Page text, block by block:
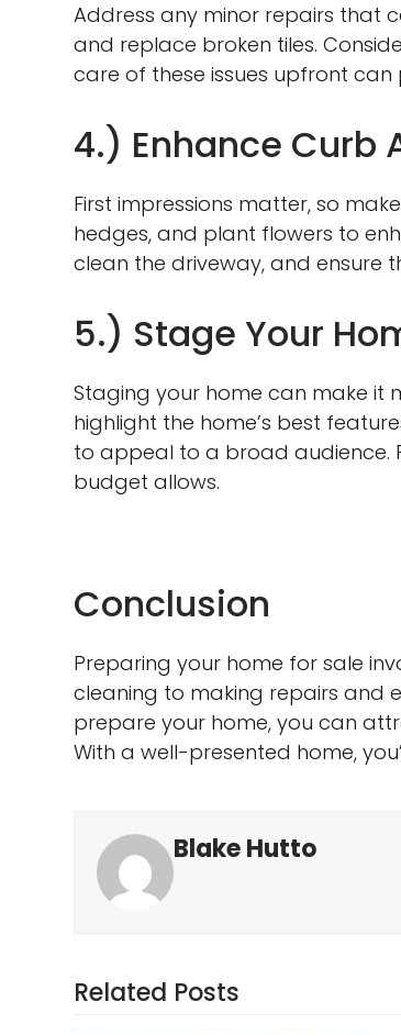
Address any minor repairs that
and replace broken tiles.
care of these issues upfront
4.) Enhance Curb
First impressions matter, so
hedges, and plant flowers to
clean the driveway, and ensure
5.) Stage Your
Staging your home can make it
highlight the home’s best
to appeal to a broad audience.
budget allows.
Conclusion
Preparing your home for sale
cleaning to making repairs and
prepare your home, you can
With a well-presented home,
Blake Hutto
Related Posts